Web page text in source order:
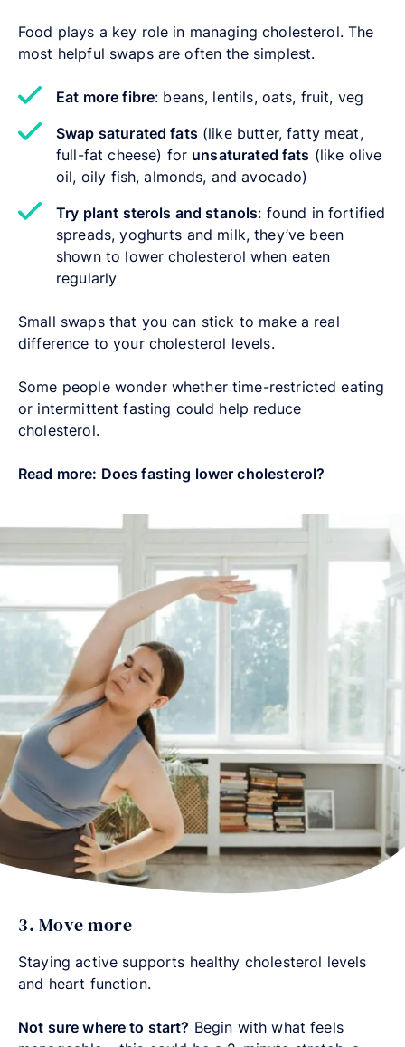
Food plays a key role in managing cholesterol. The
most helpful swaps are often the simplest.
Eat more fibre: beans, lentils, oats, fruit, veg
Swap saturated fats(like butter, fatty meat,
full-fat cheese) for unsaturated fats (like olive
oil, oily fish, almonds, and avocado)
Try plant sterols and stanols: found in fortified
spreads, yoghurts and milk, they’ve been
shown to lower cholesterol when eaten
regularly
Small swaps that you can stick to make a real
difference to your cholesterol levels.
Some people wonder whether time-restricted eating
or intermittent fasting could help reduce
cholesterol.
Read more: Does fasting lower cholesterol?
3. Move more
Staying active supports healthy cholesterol levels
and heart function.
Not sure where to start? Begin with what feels